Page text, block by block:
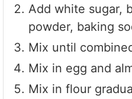
Add white sugar,
powder, baking
Mix until
Mix in egg and
Mix in flour